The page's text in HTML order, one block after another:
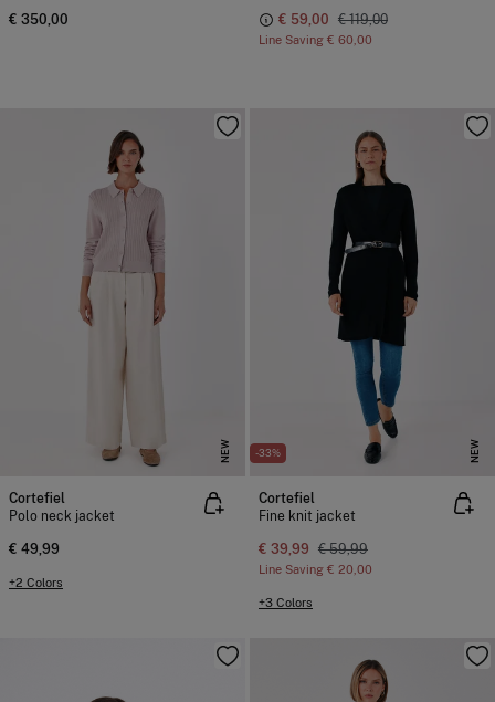
€ 350,00 € 59,00 € 119,00
Line Saving € 60,00
NEW
Cortefiel
Polo neck jacket
€ 49,99
+2 Colors
-33% NEW
Cortefiel
Fine knit jacket
€ 39,99 € 59,99
Line Saving € 20,00
+3 Colors